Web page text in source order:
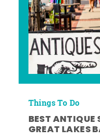
Things To Do
BEST ANTIQUE
GREAT LAKES